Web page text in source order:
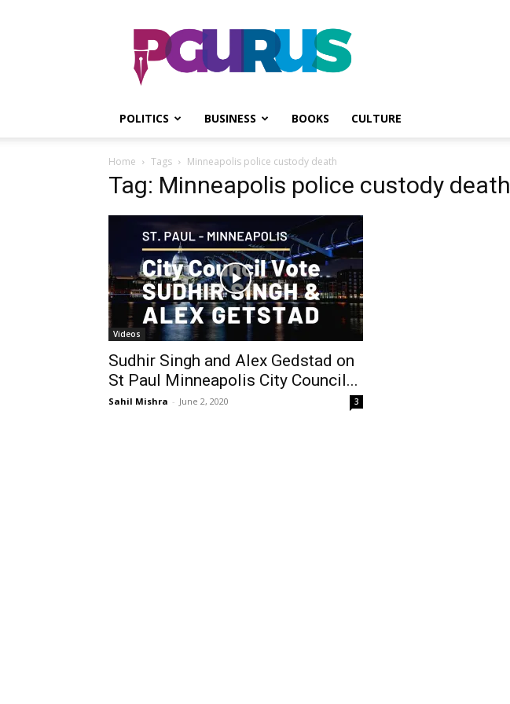
PGurus
POLITICS BUSINESS BOOKS CULTURE
Home Tags Minneapolis police custody death
Tag: Minneapolis police custody death
Videos
Sudhir Singh and Alex Gedstad on
St Paul Minneapolis City Council...
Sahil Mishra - June 2, 2020 3